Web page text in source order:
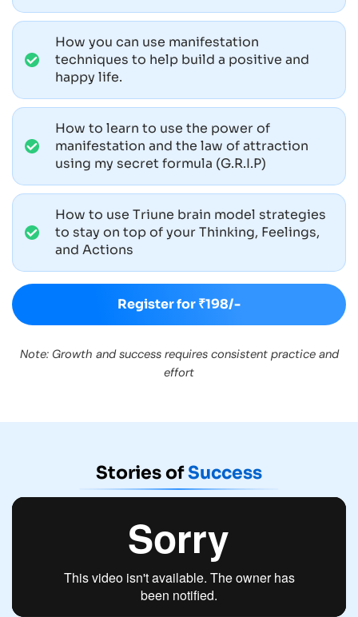
How you can use manifestation
techniques to help build a positive and
happy life.
How to learn to use the power of
manifestation and the law of attraction
using my secret formula (G.R.I.P)
How to use Triune brain model strategies
to stay on top of your Thinking, Feelings,
and Actions
Register for ₹198/-
Note: Growth and success requires consistent practice and
effort
Stories ofSuccess